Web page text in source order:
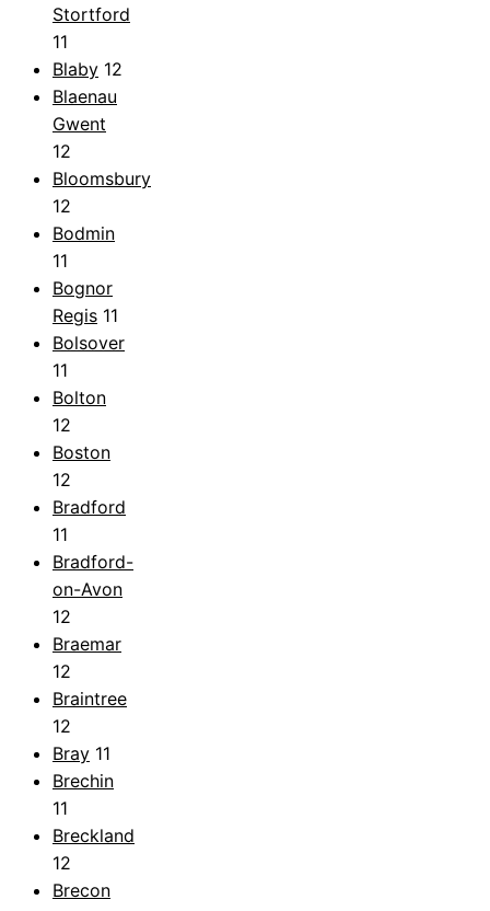
Stortford
11
Blaby 12
Blaenau
Gwent
12
Bloomsbury
12
Bodmin
11
Bognor
Regis 11
Bolsover
11
Bolton
12
Boston
12
Bradford
11
Bradford-
on-Avon
12
Braemar
12
Braintree
12
Bray 11
Brechin
11
Breckland
12
Brecon